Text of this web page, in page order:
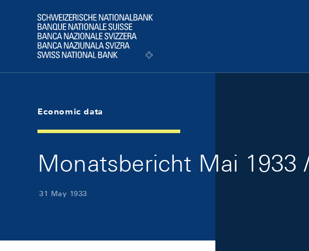
Logo
Economic data
Monatsbericht Mai 1933
31 May 1933